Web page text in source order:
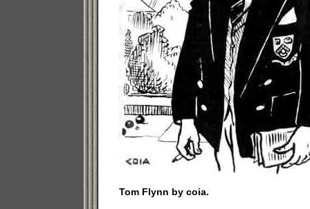
Tom Flynn by coia.